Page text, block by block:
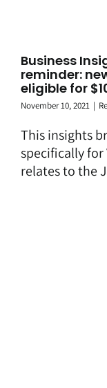
Business
reminder:
eligible for
November 10, 2021 |
This insights
specifically
relates to the